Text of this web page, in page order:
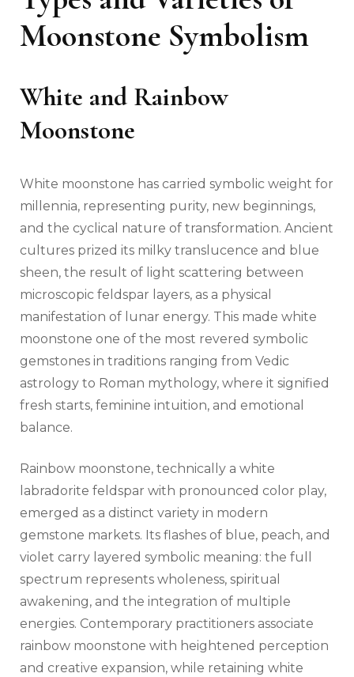
Moonstone Symbolism
White and Rainbow
Moonstone
White moonstone has carried symbolic weight for
millennia, representing purity, new beginnings,
and the cyclical nature of transformation. Ancient
cultures prized its milky translucence and blue
sheen, the result of light scattering between
microscopic feldspar layers, as a physical
manifestation of lunar energy. This made white
moonstone one of the most revered symbolic
gemstones in traditions ranging from Vedic
astrology to Roman mythology, where it signified
fresh starts, feminine intuition, and emotional
balance.
Rainbow moonstone, technically a white
labradorite feldspar with pronounced color play,
emerged as a distinct variety in modern
gemstone markets. Its flashes of blue, peach, and
violet carry layered symbolic meaning: the full
spectrum represents wholeness, spiritual
awakening, and the integration of multiple
energies. Contemporary practitioners associate
rainbow moonstone with heightened perception
and creative expansion, while retaining white